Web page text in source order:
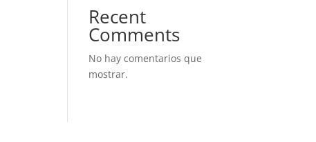
Recent
Comments
No hay comentarios que
mostrar.